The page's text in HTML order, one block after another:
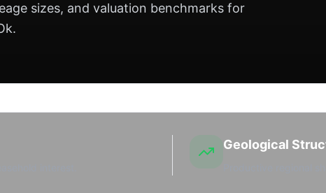
sizes, and valuation benchmarks for
Geological